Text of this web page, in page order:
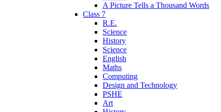
A Picture Tells a Thousand Words
Class 7
R.E.
Science
History
Science
English
Maths
Computing
Design and Technology
PSHE
Art